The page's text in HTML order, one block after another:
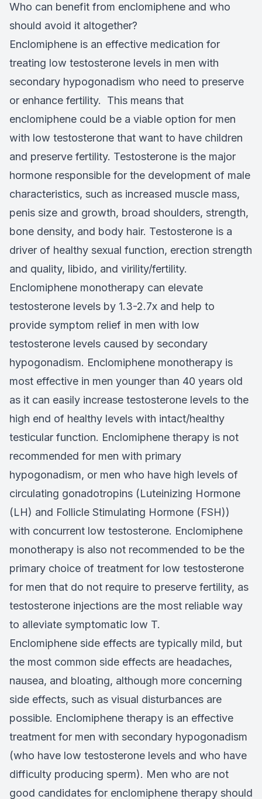
Who can benefit from enclomiphene and who
should avoid it altogether?
Enclomiphene is an effective medication for
treating low testosterone levels in men with
secondary hypogonadism who need to preserve
or enhance fertility. This means that
enclomiphene could be a viable option for men
with low testosterone that want to have children
and preserve fertility. Testosterone is the major
hormone responsible for the development of male
characteristics, such as increased muscle mass,
penis size and growth, broad shoulders, strength,
bone density, and body hair. Testosterone is a
driver of healthy sexual function, erection strength
and quality, libido, and virility/fertility.
Enclomiphene monotherapy can elevate
testosterone levels by 1.3-2.7x and help to
provide symptom relief in men with low
testosterone levels caused by secondary
hypogonadism. Enclomiphene monotherapy is
most effective in men younger than 40 years old
as it can easily increase testosterone levels to the
high end of healthy levels with intact/healthy
testicular function. Enclomiphene therapy is not
recommended for men with primary
hypogonadism, or men who have high levels of
circulating gonadotropins (Luteinizing Hormone
(LH) and Follicle Stimulating Hormone (FSH))
with concurrent low testosterone. Enclomiphene
monotherapy is also not recommended to be the
primary choice of treatment for low testosterone
for men that do not require to preserve fertility, as
testosterone injections are the most reliable way
to alleviate symptomatic low T.
Enclomiphene side effects are typically mild, but
the most common side effects are headaches,
nausea, and bloating, although more concerning
side effects, such as visual disturbances are
possible. Enclomiphene therapy is an effective
treatment for men with secondary hypogonadism
(who have low testosterone levels and who have
difficulty producing sperm). Men who are not
good candidates for enclomiphene therapy should